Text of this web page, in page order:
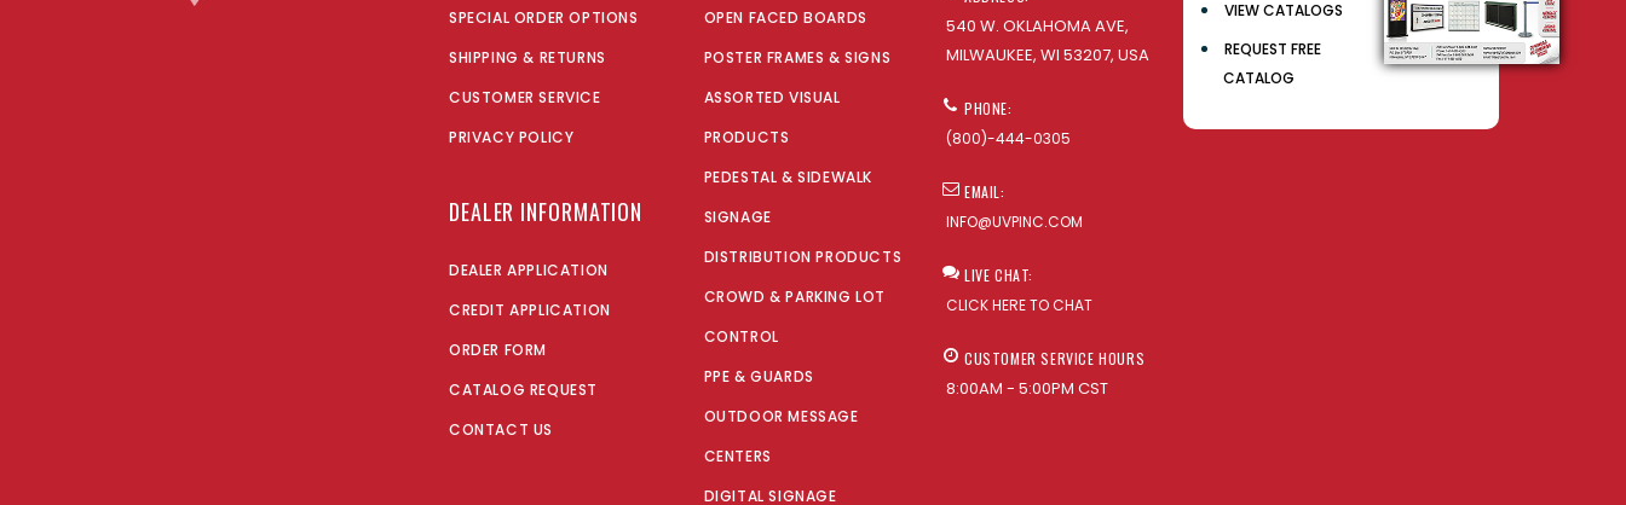
SPECIAL ORDER OPTIONS
SHIPPING & RETURNS
CUSTOMER SERVICE
PRIVACY POLICY
DEALER INFORMATION
DEALER APPLICATION
CREDIT APPLICATION
ORDER FORM
CATALOG REQUEST
CONTACT US
OPEN FACED BOARDS
POSTER FRAMES & SIGNS
ASSORTED VISUAL
PRODUCTS
PEDESTAL & SIDEWALK
SIGNAGE
DISTRIBUTION PRODUCTS
CROWD & PARKING LOT
CONTROL
PPE & GUARDS
OUTDOOR MESSAGE
CENTERS
DIGITAL SIGNAGE
540 W. OKLAHOMA AVE,
MILWAUKEE, WI 53207, USA
PHONE:
(800)-444-0305
EMAIL:
INFO@UVPINC.COM
LIVE CHAT:
CLICK HERE TO CHAT
CUSTOMER SERVICE HOURS
8:00AM - 5:00PM CST
VIEW CATALOGS
REQUEST FREE
CATALOG